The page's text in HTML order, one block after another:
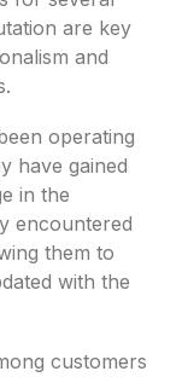
are key
and
operating
have gained
in the
encountered
them to
with the
customers